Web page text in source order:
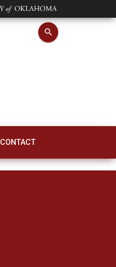
search
CONTACT